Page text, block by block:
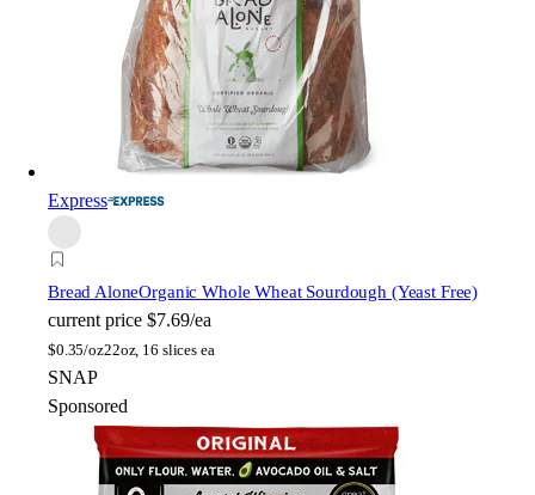
Express
Bread AloneOrganic Whole Wheat Sourdough (Yeast Free)
current price $7.69/ea
$0.35/oz22oz, 16 slices ea
SNAP
Sponsored